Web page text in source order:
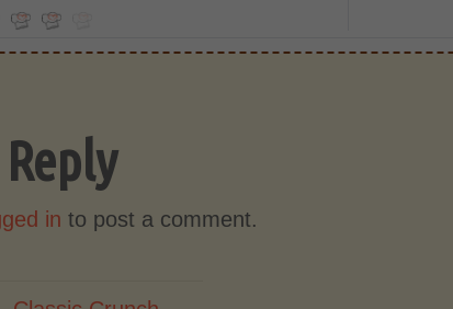
in to post a comment.